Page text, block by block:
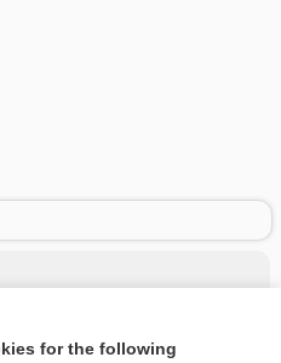
for the following